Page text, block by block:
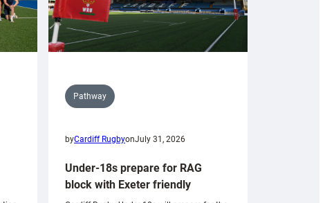
Pathway
byCardiff RugbyonJuly 31, 2026
Under-18s prepare for RAG
block with Exeter friendly